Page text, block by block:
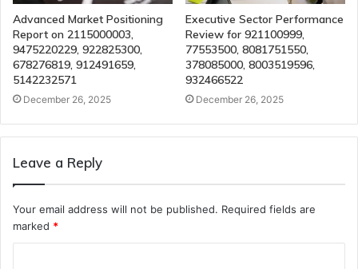
Advanced Market Positioning
Report on 2115000003,
9475220229, 922825300,
678276819, 912491659,
5142232571
December 26, 2025
Executive Sector Performance
Review for 921100999,
77553500, 8081751550,
378085000, 8003519596,
932466522
December 26, 2025
Leave a Reply
Your email address will not be published. Required fields are
marked *